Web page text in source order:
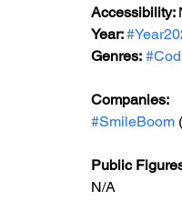
Accessibility:
Year:
Genres:
Companies:
#SmileBoom
Public
N/A